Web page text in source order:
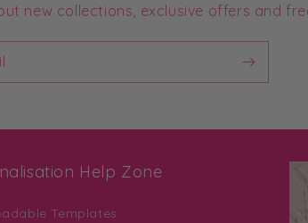
new collections, exclusive offers and
Help Zone
Templates